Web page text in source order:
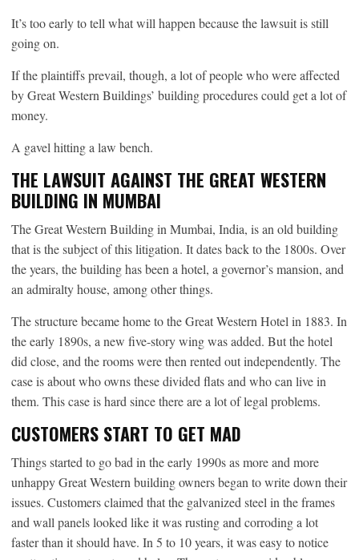
It’s too early to tell what will happen because the lawsuit is still
going on.
If the plaintiffs prevail, though, a lot of people who were affected
by Great Western Buildings’ building procedures could get a lot of
money.
A gavel hitting a law bench.
THE LAWSUIT AGAINST THE GREAT WESTERN
BUILDING IN MUMBAI
The Great Western Building in Mumbai, India, is an old building
that is the subject of this litigation. It dates back to the 1800s. Over
the years, the building has been a hotel, a governor’s mansion, and
an admiralty house, among other things.
The structure became home to the Great Western Hotel in 1883. In
the early 1890s, a new five-story wing was added. But the hotel
did close, and the rooms were then rented out independently. The
case is about who owns these divided flats and who can live in
them. This case is hard since there are a lot of legal problems.
CUSTOMERS START TO GET MAD
Things started to go bad in the early 1990s as more and more
unhappy Great Western building owners began to write down their
issues. Customers claimed that the galvanized steel in the frames
and wall panels looked like it was rusting and corroding a lot
faster than it should have. In 5 to 10 years, it was easy to notice